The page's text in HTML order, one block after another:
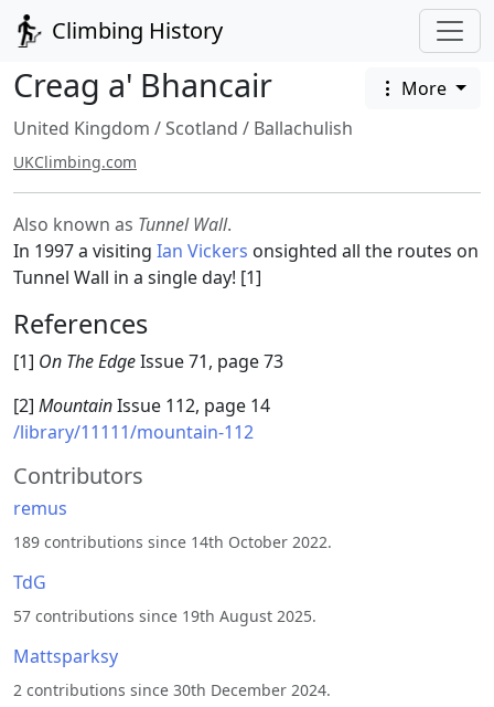
Climbing History
Creag a' Bhancair
More
United Kingdom /Scotland / Ballachulish
UKClimbing.com
Also known as Tunnel Wall.
In 1997 a visiting Ian Vickers onsighted all the routes on
Tunnel Wall in a single day! [1]
References
[1] On The EdgeIssue 71, page 73
[2] MountainIssue 112, page 14
/library/11111/mountain-112
Contributors
remus
189 contributions since 14th October 2022.
TdG
57 contributions since 19th August 2025.
Mattsparksy
2 contributions since 30th December 2024.